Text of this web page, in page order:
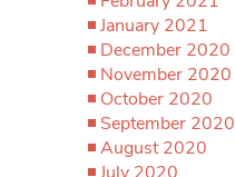
January 2021
December 2020
November 2020
October 2020
September 2020
August 2020
July 2020